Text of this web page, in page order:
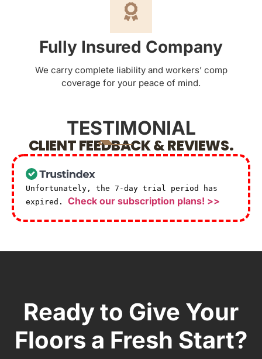
Fully Insured Company
We carry complete liability and workers’ comp
coverage for your peace of mind.
TESTIMONIAL
CLIENT FEEDBACK & REVIEWS.
Unfortunately, the 7-day trial period has
expired. Check our subscription plans! >>
Ready to Give Your
Floors a Fresh Start?